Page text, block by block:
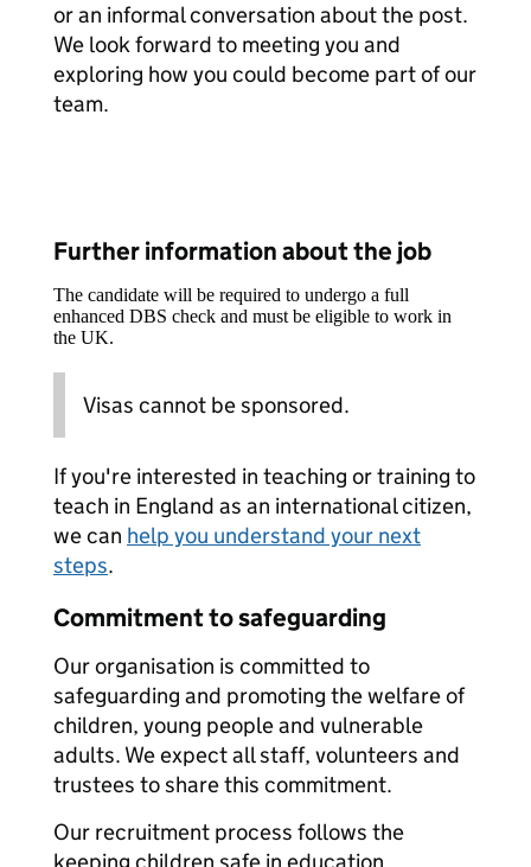
or an informal conversation about the post.
We look forward to meeting you and
exploring how you could become part of our
team.
Further information about the job
The candidate will be required to undergo a full
enhanced DBS check and must be eligible to work in
the UK.
Visas cannot be sponsored.
If you're interested in teaching or training to
teach in England as an international citizen,
we can help you understand your next
steps.
Commitment to safeguarding
Our organisation is committed to
safeguarding and promoting the welfare of
children, young people and vulnerable
adults. We expect all staff, volunteers and
trustees to share this commitment.
Our recruitment process follows the